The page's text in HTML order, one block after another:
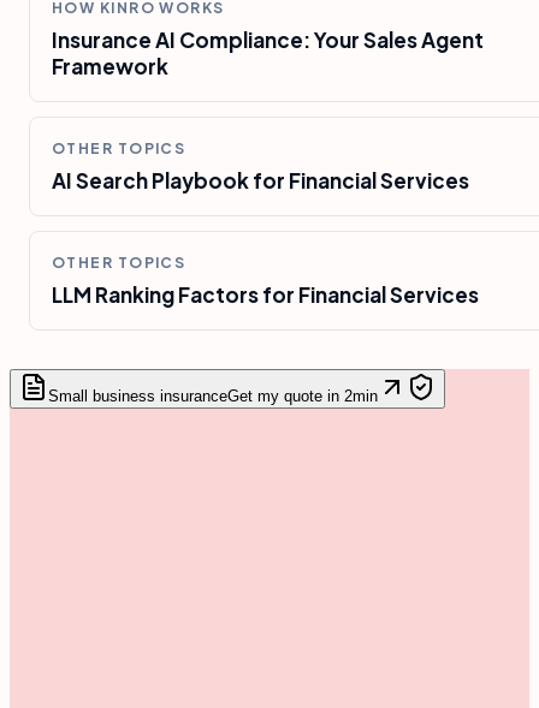
HOW KINRO WORKS
Insurance AI Compliance: Your Sales Agent
Framework
OTHER TOPICS
AI Search Playbook for Financial Services
OTHER TOPICS
LLM Ranking Factors for Financial Services
Small business insuranceGet my quote in 2min